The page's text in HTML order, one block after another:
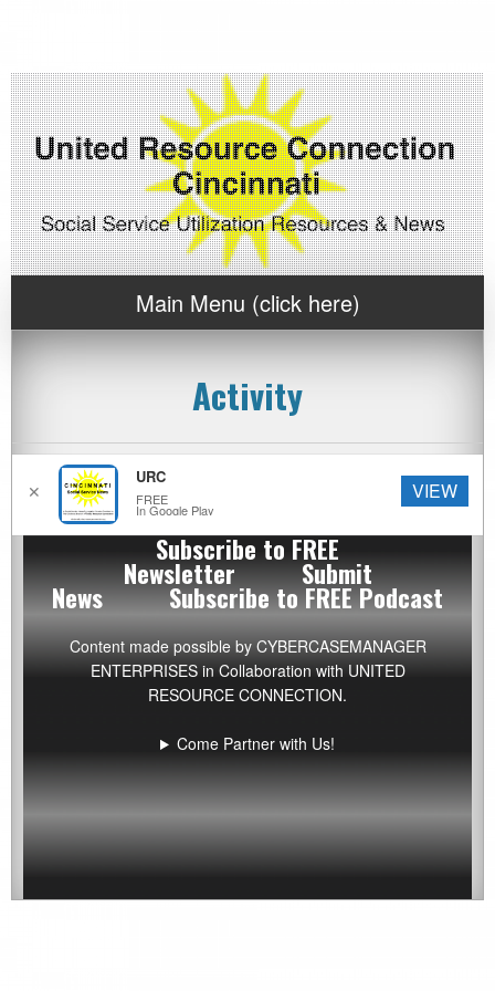
Main Menu (click here)
Activity
News Archive by Category
News
Archive
Category
Subscribe to FREE
Newsletter Submit
News Subscribe to FREE Podcast
Content made possible by CYBERCASEMANAGER
ENTERPRISESin Collaboration with UNITED
RESOURCE CONNECTION.
Come Partner with Us!
✕
URC
FREE
In Google Play
VIEW